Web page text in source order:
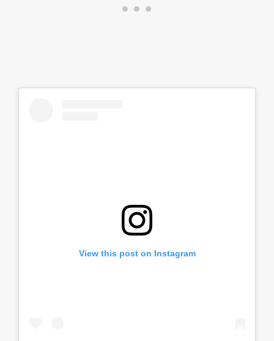
View this post on Instagram